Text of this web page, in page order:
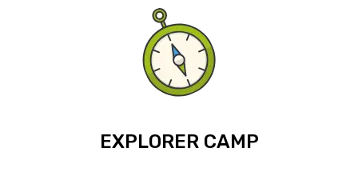
EXPLORER CAMP